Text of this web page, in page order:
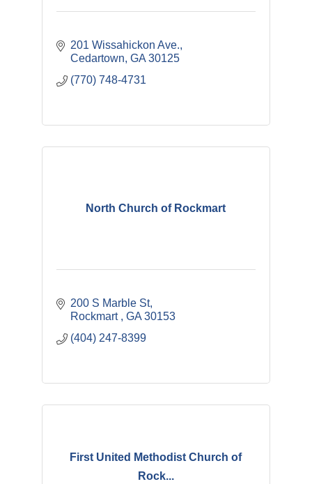
201 Wissahickon Ave.
Cedartown GA 30125
(770) 748-4731
North Church of Rockmart
200 S Marble St
Rockmart
GA 30153
(404) 247-8399
First United Methodist Church of
Rock...